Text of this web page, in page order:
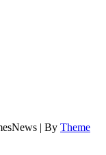
| By Theme